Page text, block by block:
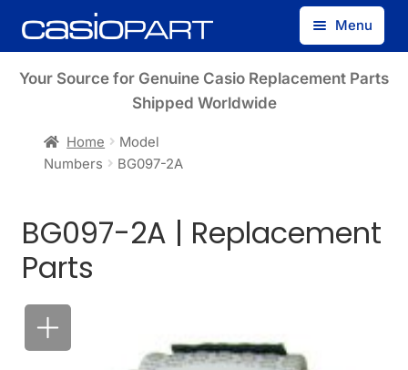
Skip
to
Skip
to
Menu
Find by Model Number
My Account
Your Source for Genuine Casio Replacement Parts
Shipped Worldwide
Home
Model
Numbers
BG097-2A
BG097-2A | Replacement
Parts